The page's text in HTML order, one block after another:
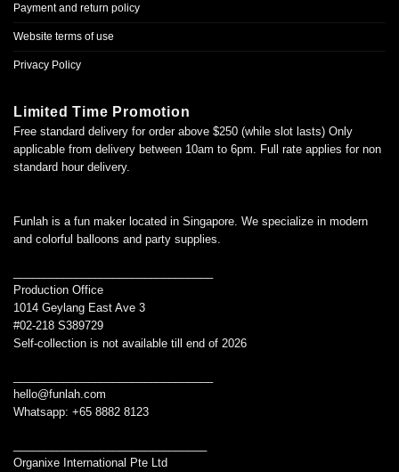
Payment and return policy
Website terms of use
Privacy Policy
Limited Time Promotion
Free standard delivery for order above $250 (while slot lasts) Only
applicable from delivery between 10am to 6pm. Full rate applies for non
standard hour delivery.
Funlah is a fun maker located in Singapore. We specialize in modern
and colorful balloons and party supplies.
Production Office
1014 Geylang East Ave 3
#02-218 S389729
Self-collection is not available till end of 2026
hello@funlah.com
Whatsapp: +65 8882 8123
Organixe International Pte Ltd